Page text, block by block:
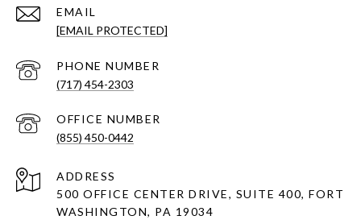
EMAIL
[EMAIL PROTECTED]
PHONE NUMBER
(717) 454-2303
(855) 450-0442
ADDRESS
500 OFFICE CENTER DRIVE, SUITE 400, FORT
WASHINGTON, PA 19034